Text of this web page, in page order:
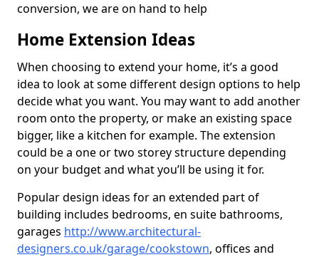
conversion, we are on hand to help
Home Extension Ideas
When choosing to extend your home, it’s a good
idea to look at some different design options to help
decide what you want. You may want to add another
room onto the property, or make an existing space
bigger, like a kitchen for example. The extension
could be a one or two storey structure depending
on your budget and what you’ll be using it for.
Popular design ideas for an extended part of
building includes bedrooms, en suite bathrooms,
garages http://www.architectural-
designers.co.uk/garage/cookstown, offices and